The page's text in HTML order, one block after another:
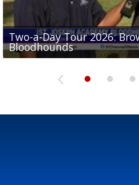
Two-a-Day Tour 2026:
Bloodhounds
Two-a-Day Tour 2026: St.
Bloodhounds
Two-a-Day Tour 2026:
Sit-down interview with
Tavian Cord
Two-a-Day Tour 2026: